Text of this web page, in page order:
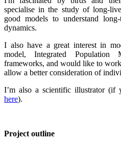
specialise in the study of long-
good models to understand
dynamics.
I also have a great interest in
model, Integrated
frameworks, and would like to
allow a better consideration of
I’m also a scientific illustrator (if
here).
Project outline